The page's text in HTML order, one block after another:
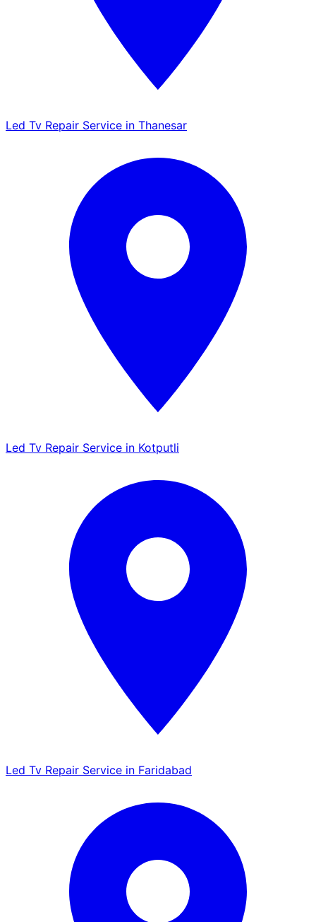
Led Tv Repair Service in Thanesar
Led Tv Repair Service in Kotputli
Led Tv Repair Service in Faridabad